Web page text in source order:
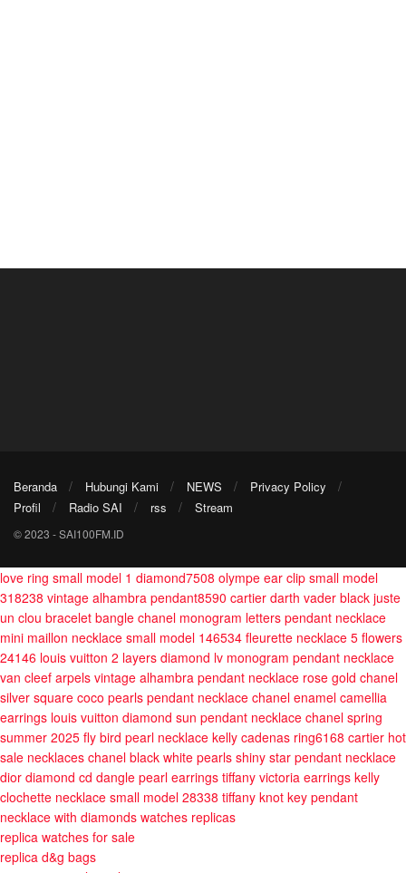
Beranda Hubungi Kami NEWS
Privacy Policy
Profil
Radio SAI rss Stream
© 2023 - SAI100FM.ID
love ring small model 1 diamond7508 olympe ear clip small model
318238 vintage alhambra pendant8590 cartier darth vader black juste
un clou bracelet bangle chanel monogram letters pendant necklace
mini maillon necklace small model 146534 fleurette necklace 5 flowers
24146 louis vuitton 2 layers diamond lv monogram pendant necklace
van cleef arpels vintage alhambra pendant necklace rose gold chanel
silver square coco pearls pendant necklace chanel enamel camellia
earrings louis vuitton diamond sun pendant necklace chanel spring
summer 2025 fly bird pearl necklace kelly cadenas ring6168 cartier hot
sale necklaces chanel black white pearls shiny star pendant necklace
dior diamond cd dangle pearl earrings tiffany victoria earrings kelly
clochette necklace small model 28338 tiffany knot key pendant
necklace with diamonds watches replicas
replica watches for sale
replica d&g bags